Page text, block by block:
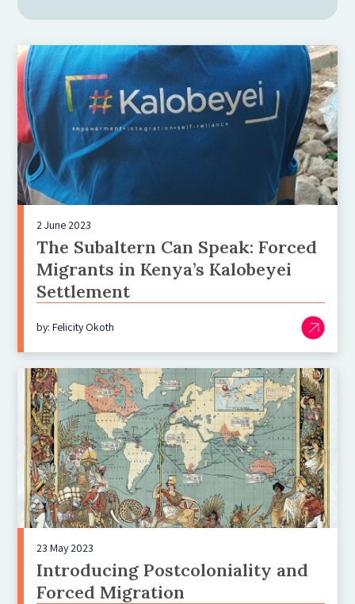
2 June 2023
The Subaltern Can Speak: Forced
Migrants in Kenya’s Kalobeyei
Settlement
by: Felicity Okoth
23 May 2023
Introducing Postcoloniality and
Forced Migration